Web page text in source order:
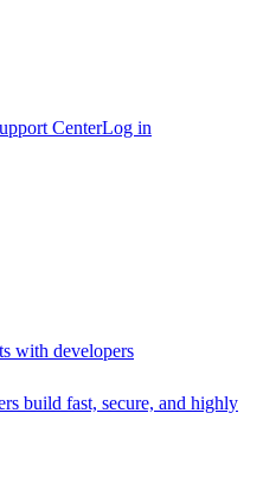
CenterLog in
with developers
build fast, secure, and highly